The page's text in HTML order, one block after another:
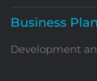
Business Plan
Development